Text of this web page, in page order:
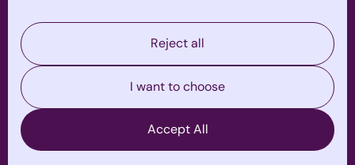
Reject all
I want to choose
Accept All
By ticking this box, I consent to receiving marketing
communications, updates, and promotional content
from The Zone Global. I understand I can